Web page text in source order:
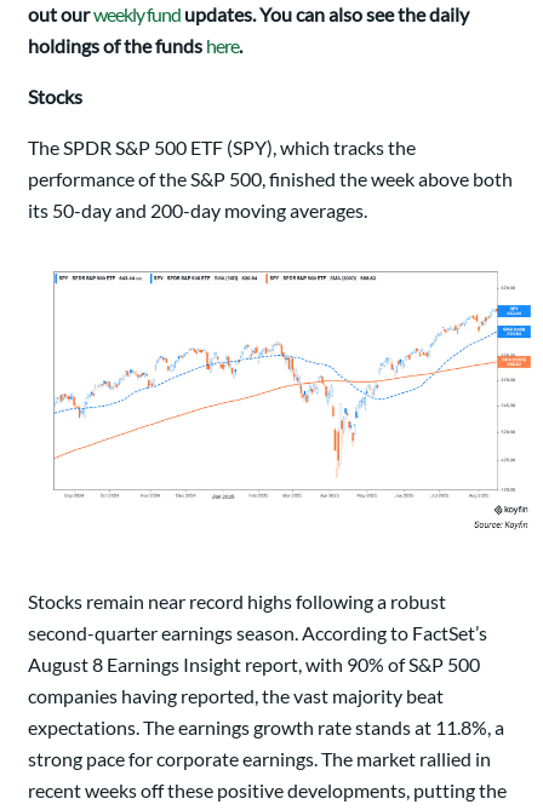
out ourweekly fund updates. You can also see the daily
holdings of the funds here.
Stocks
The SPDR S&P 500 ETF (SPY), which tracks the
performance of the S&P 500, finished the week above both
its 50-day and 200-day moving averages.
Stocks remain near record highs following a robust
second-quarter earnings season. According to FactSet’s
August 8 Earnings Insight report, with 90% of S&P 500
companies having reported, the vast majority beat
expectations. The earnings growth rate stands at 11.8%, a
strong pace for corporate earnings. The market rallied in
recent weeks off these positive developments, putting the